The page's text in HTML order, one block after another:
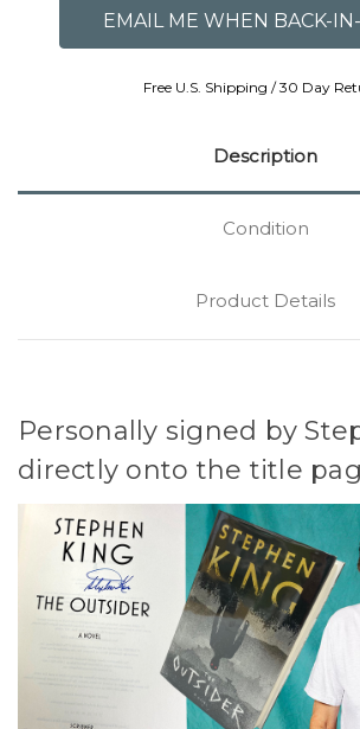
Free U.S. Shipping / 30 Day
Description
Condition
Product Details
Personally signed by
directly onto the title